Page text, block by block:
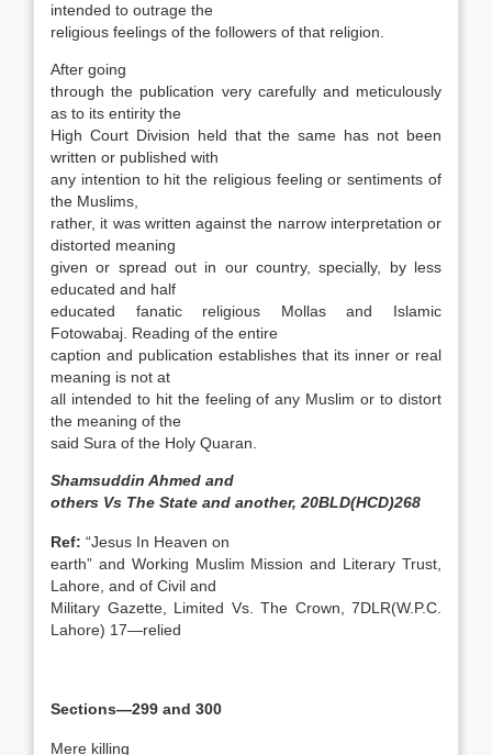
intended to outrage the
religious feelings of the followers of that religion.
After going
through the publication very carefully and meticulously
as to its entirity the
High Court Division held that the same has not been
written or published with
any intention to hit the religious feeling or sentiments of
the Muslims,
rather, it was written against the narrow interpretation or
distorted meaning
given or spread out in our country, specially, by less
educated and half
educated fanatic religious Mollas and Islamic
Fotowabaj. Reading of the entire
caption and publication establishes that its inner or real
meaning is not at
all intended to hit the feeling of any Muslim or to distort
the meaning of the
said Sura of the Holy Quaran.
Shamsuddin Ahmed and
others Vs The State and another, 20BLD(HCD)268
Ref: “Jesus In Heaven on
earth” and Working Muslim Mission and Literary Trust,
Lahore, and of Civil and
Military Gazette, Limited Vs. The Crown, 7DLR(W.P.C.
Lahore) 17—relied
Sections—299 and 300
Mere killing